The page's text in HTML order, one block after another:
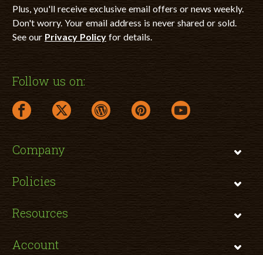
Plus, you'll receive exclusive email offers or news weekly.
Don't worry. Your email address is never shared or sold.
See our Privacy Policyfor details.
Follow us on:
facebook link opens in a new window
twitter link opens in a new window
wordpress link opens in a new window
pinterest link opens in a new
youtube link opens
Company
Policies
Resources
Account